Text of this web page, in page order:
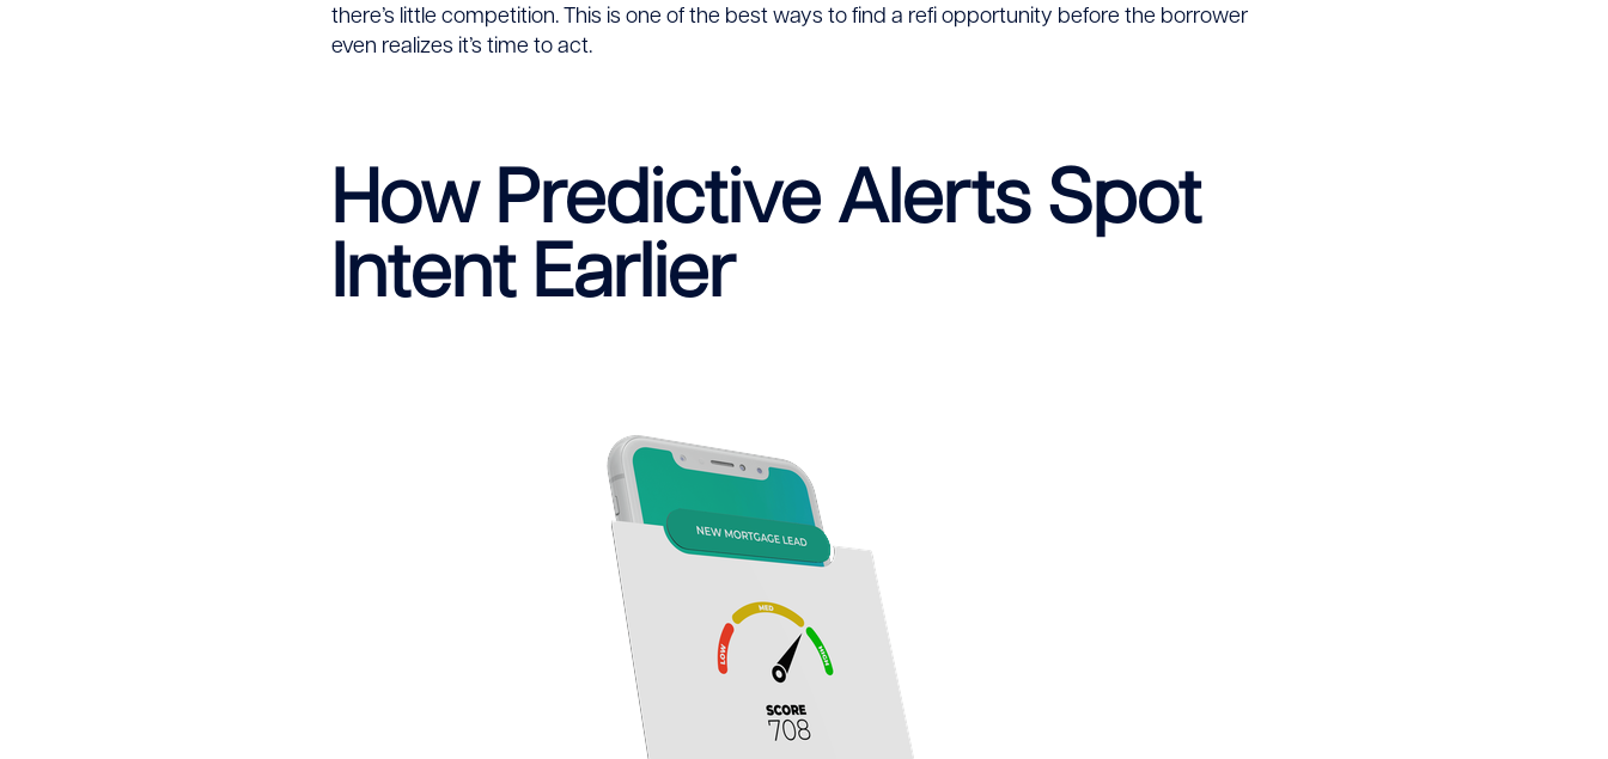
there’s little competition. This is one of the best ways to find a refi opportunity before the borrower
even realizes it’s time to act.
How Predictive Alerts Spot
Intent Earlier